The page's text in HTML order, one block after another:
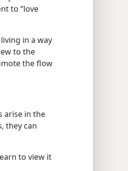
to “love
in a way
to the
the flow
arise in the
they can
to view it